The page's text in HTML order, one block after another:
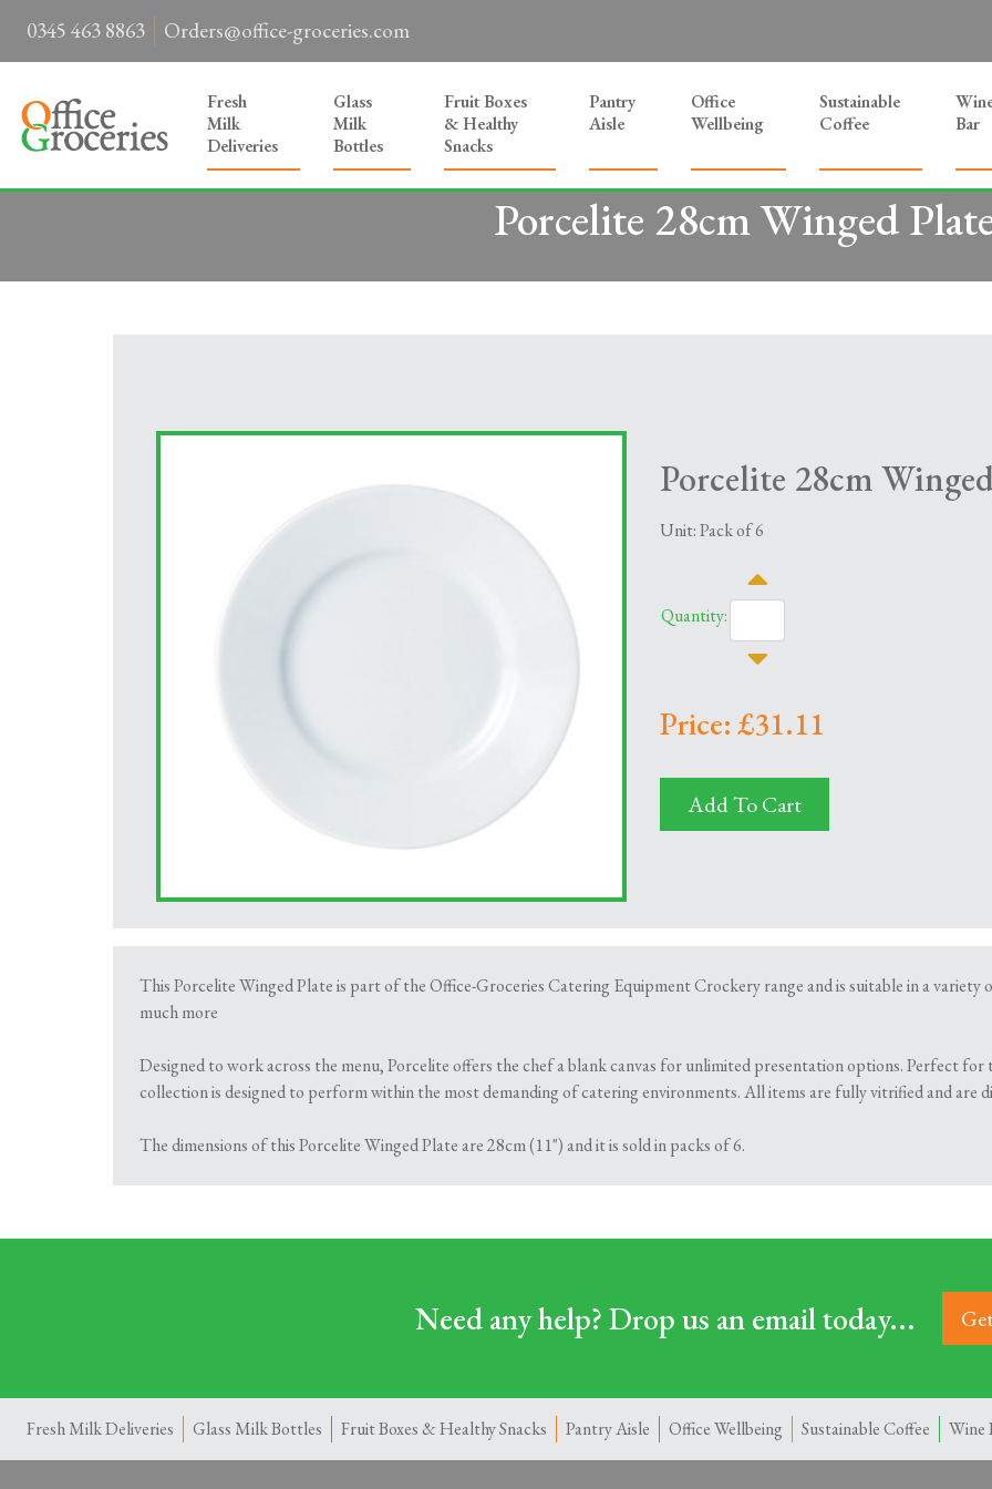
0345 463 8863 Orders@office-groceries.com
Fresh
Milk
Deliveries
Glass
Milk
Bottles
Fruit Boxes
& Healthy
Snacks
Pantry
Aisle
Office
Wellbeing
Sustainable
Coffee
Bar
Porcelite 28cm Winged
Porcelite 28cm
Unit: Pack of 6
Quantity:
Price: £31.11
Add To Cart
This Porcelite Winged Plate is part of the Office-Groceries Catering Equipment Crockery range and is suitable in a variety
much more
Designed to work across the menu, Porcelite offers the chef a blank canvas for unlimited presentation options. Perfect for
collection is designed to perform within the most demanding of catering environments. All items are fully vitrified and are
The dimensions of this Porcelite Winged Plate are 28cm (11") and it is sold in packs of 6.
Need any help? Drop us an email today...
Fresh Milk Deliveries Glass Milk Bottles Fruit Boxes & Healthy Snacks Pantry Aisle Office Wellbeing Sustainable Coffee Wine